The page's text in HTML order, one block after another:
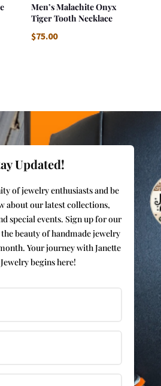
Men’s Malachite Onyx
Tiger Tooth Necklace
$75.00
Updated!
of jewelry enthusiasts and be
about our latest collections,
special events. Sign up for our
beauty of handmade jewelry
Your journey with Janette
begins here!